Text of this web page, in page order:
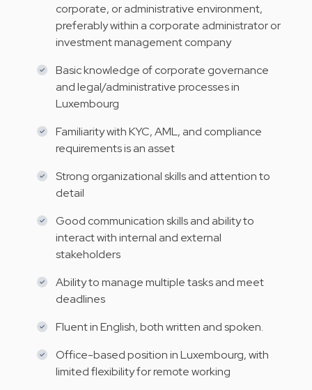
corporate, or administrative environment,
preferably within a corporate administrator or
investment management company
Basic knowledge of corporate governance
and legal/administrative processes in
Luxembourg
Familiarity with KYC, AML, and compliance
requirements is an asset
Strong organizational skills and attention to
detail
Good communication skills and ability to
interact with internal and external
stakeholders
Ability to manage multiple tasks and meet
deadlines
Fluent in English, both written and spoken.
Office-based position in Luxembourg, with
limited flexibility for remote working